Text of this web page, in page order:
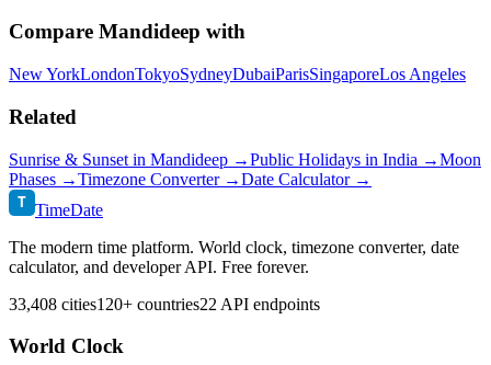
Compare Mandideep with
New YorkLondonTokyoSydneyDubaiParisSingaporeLos Angeles
Related
Sunrise & Sunset in Mandideep →Public Holidays in India →Moon
Phases →Timezone Converter →Date Calculator →
T TimeDate
The modern time platform. World clock, timezone converter, date
calculator, and developer API. Free forever.
33,408 cities120+ countries22 API endpoints
World Clock